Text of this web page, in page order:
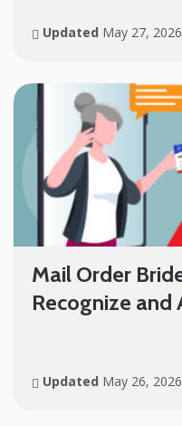
Updated May 27, 2026
Mail Order
Recognize and
Updated May 26, 2026